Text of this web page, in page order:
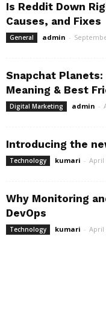
Is Reddit Down
Causes, and Fixes
General admin -
Snapchat
Meaning & Best
Digital Marketing admin -
Introducing the
Technology kumari - April
Why Monitoring
DevOps
Technology kumari - April